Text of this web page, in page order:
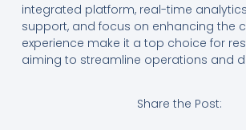
integrated platform, real-time
support, and focus on enhancing the
experience make it a top choice for
aiming to streamline operations and
Share the Post: